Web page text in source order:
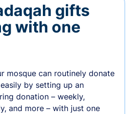
gifts
with one
mosque can routinely donate
by setting up an
donation – weekly,
and more – with just one